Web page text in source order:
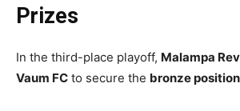
Prizes
In the third-place playoff, Malampa
Vaum FC to secure the bronze position